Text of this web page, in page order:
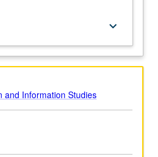
keyboard_arrow_down
and Information Studies